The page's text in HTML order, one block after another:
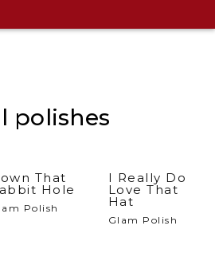
polishes
That
Hole
Polish
I Really Do
Love That
Hat
Glam Polish